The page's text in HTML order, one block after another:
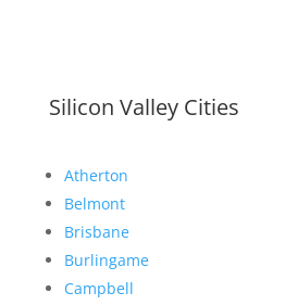
Silicon Valley Cities
Atherton
Belmont
Brisbane
Burlingame
Campbell